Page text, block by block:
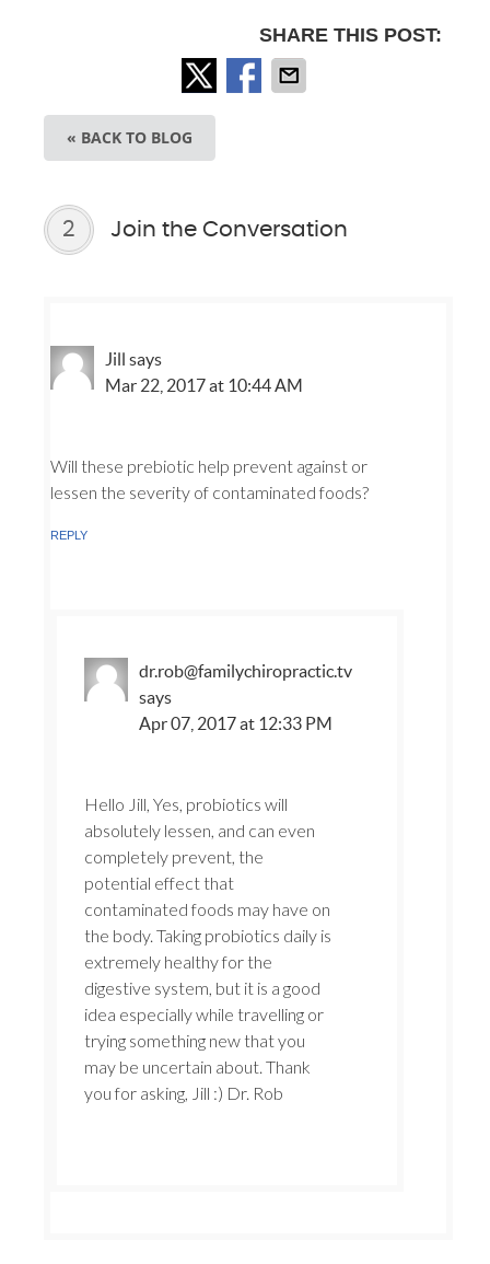
SHARE THIS POST:
« BACK TO BLOG
2 Join the Conversation
Jill says
Mar 22, 2017 at 10:44 AM
Will these prebiotic help prevent against or
lessen the severity of contaminated foods?
REPLY
dr.rob@familychiropractic.tv
says
Apr 07, 2017 at 12:33 PM
Hello Jill, Yes, probiotics will
absolutely lessen, and can even
completely prevent, the
potential effect that
contaminated foods may have on
the body. Taking probiotics daily is
extremely healthy for the
digestive system, but it is a good
idea especially while travelling or
trying something new that you
may be uncertain about. Thank
you for asking, Jill :) Dr. Rob